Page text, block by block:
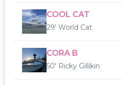
COOL CAT
29' World Cat
CORA B
50' Ricky Gillikin